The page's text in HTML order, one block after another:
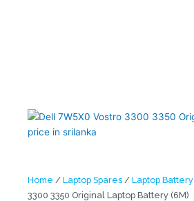
Home / Laptop Spares / Laptop Battery
3300 3350 Original Laptop Battery (6M)